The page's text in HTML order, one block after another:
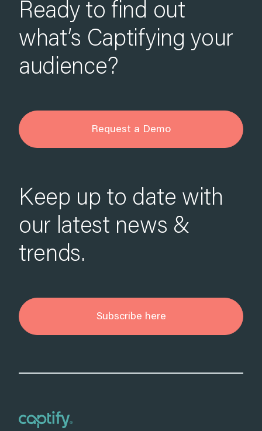
Ready to find out
what’s Captifying your
audience?
Request a Demo
Keep up to date with
our latest news &
trends.
Subscribe here